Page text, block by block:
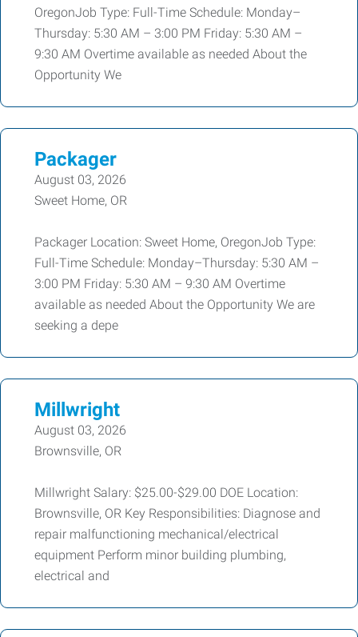
OregonJob Type: Full-Time Schedule: Monday–
Thursday: 5:30 AM – 3:00 PM Friday: 5:30 AM –
9:30 AM Overtime available as needed About the
Opportunity We
Packager
August 03, 2026
Sweet Home, OR
Packager Location: Sweet Home, OregonJob Type:
Full-Time Schedule: Monday–Thursday: 5:30 AM –
3:00 PM Friday: 5:30 AM – 9:30 AM Overtime
available as needed About the Opportunity We are
seeking a depe
Millwright
August 03, 2026
Brownsville, OR
Millwright Salary: $25.00-$29.00 DOE Location:
Brownsville, OR Key Responsibilities: Diagnose and
repair malfunctioning mechanical/electrical
equipment Perform minor building plumbing,
electrical and